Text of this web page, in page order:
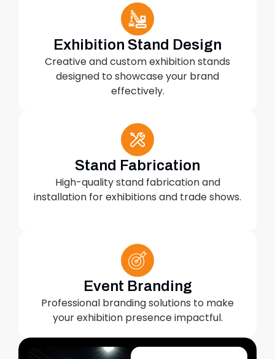
Exhibition Stand Design
Creative and custom exhibition stands
designed to showcase your brand
effectively.
Stand Fabrication
High-quality stand fabrication and
installation for exhibitions and trade shows.
Event Branding
Professional branding solutions to make
your exhibition presence impactful.